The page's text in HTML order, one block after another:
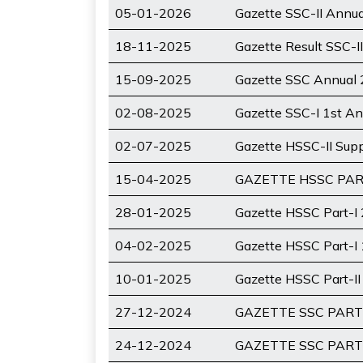
05-01-2026 Gazette SSC-II
18-11-2025 Gazette Result
15-09-2025 Gazette SSC Annual
02-08-2025 Gazette SSC-I 1st
02-07-2025 Gazette HSSC-II
15-04-2025 GAZETTE HSSC
28-01-2025 Gazette HSSC Part-
04-02-2025 Gazette HSSC Part-
10-01-2025 Gazette HSSC Part-
27-12-2024 GAZETTE SSC
24-12-2024 GAZETTE SSC